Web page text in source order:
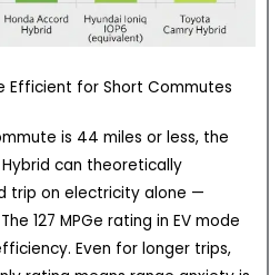
Efficient for Short Commutes
is 44 miles or less, the
can theoretically
trip on electricity alone —
127 MPGe rating in EV mode
Even for longer trips,